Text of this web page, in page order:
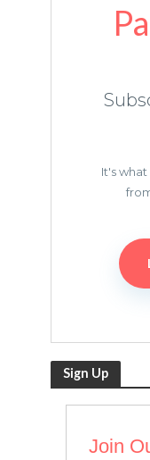
It's
Sign Up
Join